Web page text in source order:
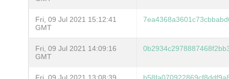
Fri, 09 Jul 2021 15:12:41
GMT
Fri, 09 Jul 2021 14:09:16
GMT